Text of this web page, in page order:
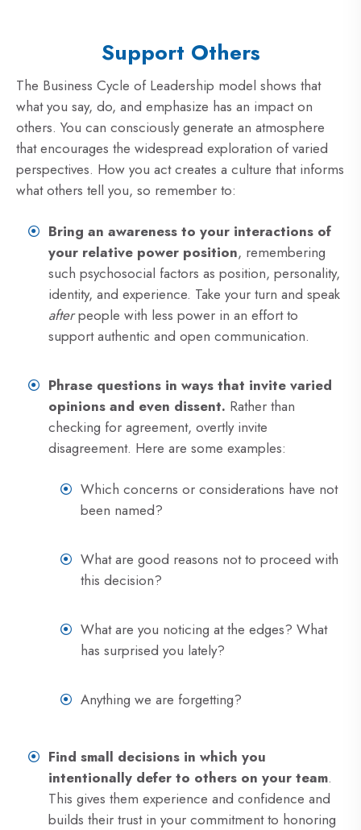
Support Others
The Business Cycle of Leadership model shows that
what you say, do, and emphasize has an impact on
others. You can consciously generate an atmosphere
that encourages the widespread exploration of varied
perspectives. How you act creates a culture that informs
what others tell you, so remember to:
Bring an awareness to your interactions of
your relative power position, remembering
such psychosocial factors as position, personality,
identity, and experience. Take your turn and speak
afterpeople with less power in an effort to
support authentic and open communication.
Phrase questions in ways that invite varied
opinions and even dissent. Rather than
checking for agreement, overtly invite
disagreement. Here are some examples:
Which concerns or considerations have not
been named?
What are good reasons not to proceed with
this decision?
What are you noticing at the edges? What
has surprised you lately?
Anything we are forgetting?
Find small decisions in which you
intentionally defer to others on your team.
This gives them experience and confidence and
builds their trust in your commitment to honoring